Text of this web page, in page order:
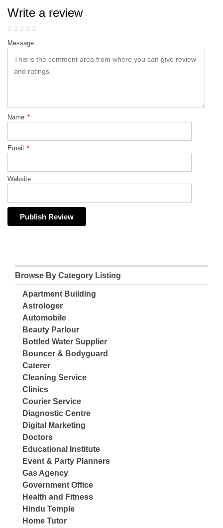
Write a review
Message
Name *
Email *
Website
Browse By Category Listing
Apartment Building
Astrologer
Automobile
Beauty Parlour
Bottled Water Supplier
Bouncer & Bodyguard
Caterer
Cleaning Service
Clinics
Courier Service
Diagnostic Centre
Digital Marketing
Doctors
Educational Institute
Event & Party Planners
Gas Agency
Government Office
Health and Fitness
Hindu Temple
Home Tutor